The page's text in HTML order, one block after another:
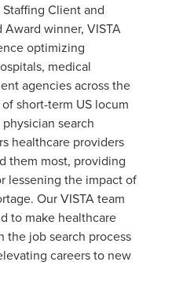
Client and
Award winner, VISTA
optimizing
medical
agencies across the
short-term US locum
search
healthcare providers
them most, providing
lessening the impact of
Our VISTA team
to make healthcare
the job search process
careers to new